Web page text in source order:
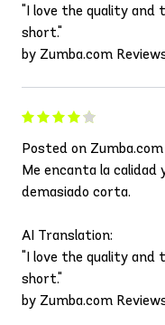
"I love the quality
short."
by Zumba.com
Posted on Zumba.com
Me encanta la calidad
demasiado corta.
AI Translation:
"I love the quality
short."
by Zumba.com